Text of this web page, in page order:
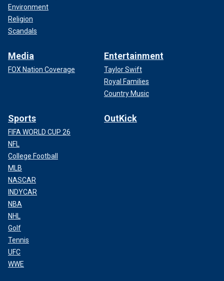
Environment
Religion
Scandals
Media
FOX Nation Coverage
Entertainment
Taylor Swift
Royal Families
Country Music
Sports
FIFA WORLD CUP 26
NFL
College Football
MLB
NASCAR
INDYCAR
NBA
NHL
Golf
Tennis
UFC
WWE
OutKick